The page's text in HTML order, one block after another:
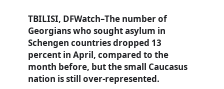
TBILISI, DFWatch–The number of
Georgians who sought asylum in
Schengen countries dropped 13
percent in April, compared to the
month before, but the small Caucasus
nation is still over-represented.